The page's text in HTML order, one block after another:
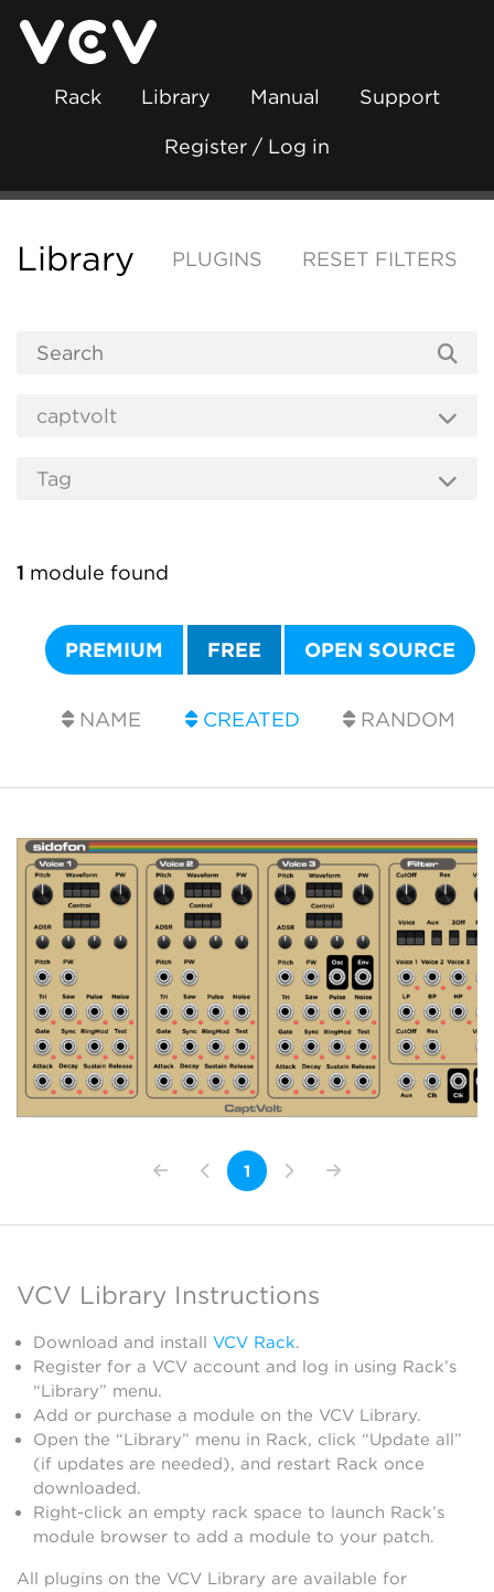
Rack Library Manual Support
Register / Log in
Library PLUGINS RESET FILTERS
1 module found
PREMIUM FREE OPEN SOURCE
NAME CREATED RANDOM
1
VCV Library Instructions
Download and install VCV Rack.
Register for a VCV account and log in using Rack’s
“Library” menu.
Add or purchase a module on the VCV Library.
Open the “Library” menu in Rack, click “Update all”
(if updates are needed), and restart Rack once
downloaded.
Right-click an empty rack space to launch Rack’s
module browser to add a module to your patch.
All plugins on the VCV Library are available for